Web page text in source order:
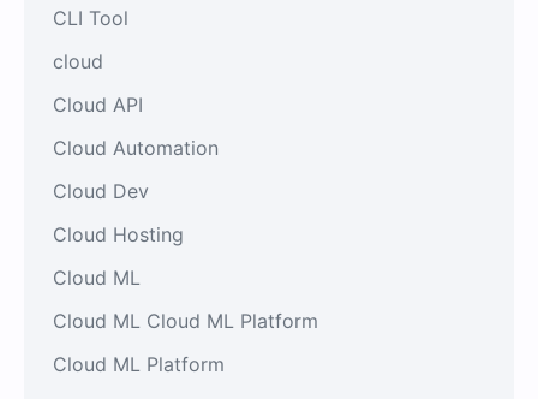
CLI Tool
cloud
Cloud API
Cloud Automation
Cloud Dev
Cloud Hosting
Cloud ML
Cloud ML Cloud ML Platform
Cloud ML Platform